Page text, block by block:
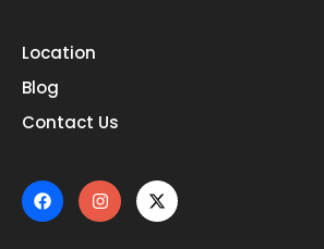
Location
Blog
Contact Us